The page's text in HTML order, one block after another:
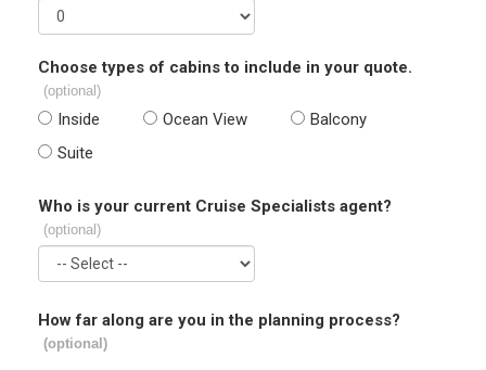
Choose types of cabins to include in your quote.
(optional)
Inside Ocean View
Balcony
Suite
Who is your current Cruise Specialists agent?
(optional)
How far along are you in the planning process?
(optional)